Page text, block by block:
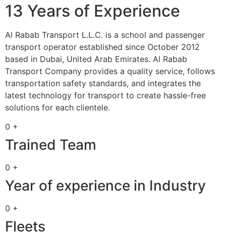
13 Years of Experience
Al Rabab Transport L.L.C. is a school and passenger
transport operator established since October 2012
based in Dubai, United Arab Emirates. Al Rabab
Transport Company provides a quality service, follows
transportation safety standards, and integrates the
latest technology for transport to create hassle-free
solutions for each clientele.
0 +
Trained Team
0 +
Year of experience in Industry
0 +
Fleets